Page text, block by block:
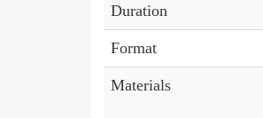
Duration
Format
Materials